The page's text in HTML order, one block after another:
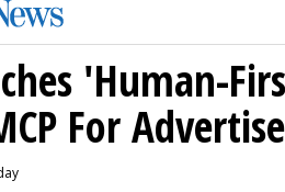
'Human-
For